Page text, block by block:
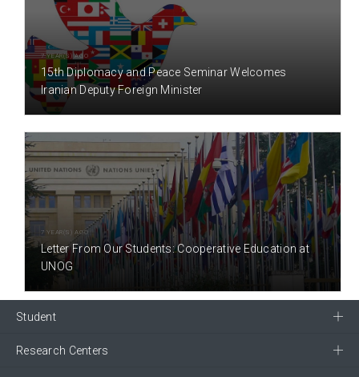
7 YEAR(S) AGO
15th Diplomacy and Peace Seminar Welcomes
Iranian Deputy Foreign Minister
7 YEAR(S) AGO
Letter From Our Students: Cooperative Education at
UNOG
Student
Research Centers